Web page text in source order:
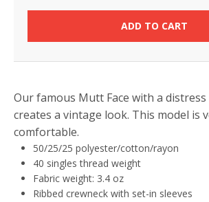
ADD TO CART
Our famous Mutt Face with a
creates a vintage look. This model is
comfortable.
50/25/25 polyester/cotton/rayon
40 singles thread weight
Fabric weight: 3.4 oz
Ribbed crewneck with set-in sleeves